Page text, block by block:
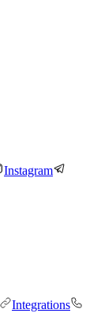
Instagram
Integrations